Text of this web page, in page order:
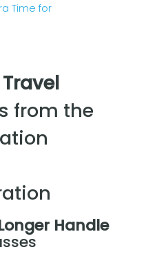
Time for
from the
Handle